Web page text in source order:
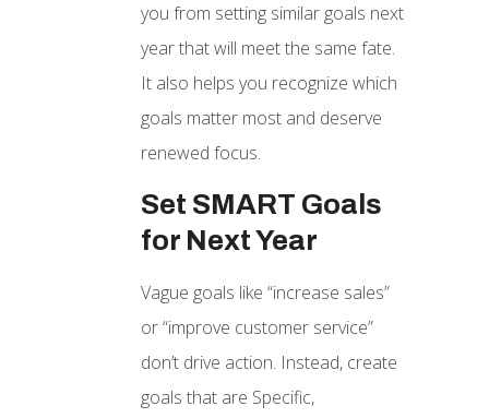
you from setting similar goals next
year that will meet the same fate.
It also helps you recognize which
goals matter most and deserve
renewed focus.
Set SMART Goals
for Next Year
Vague goals like “increase sales”
or “improve customer service”
don’t drive action. Instead, create
goals that are Specific,